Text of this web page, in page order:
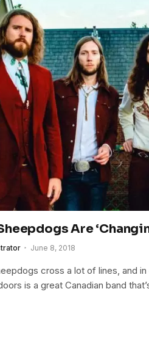
Are
June 8, 2018
cross a lot of lines, and
is a great Canadian band